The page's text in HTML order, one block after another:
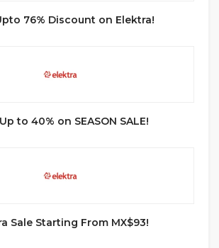
76% Discount on Elektra!
to 40% on SEASON SALE!
Sale Starting From MX$93!